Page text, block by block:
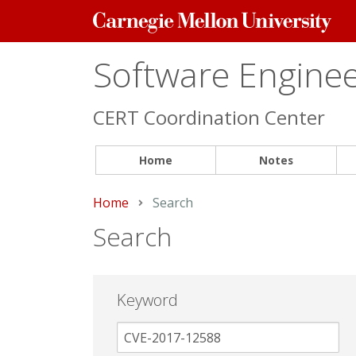
Carnegie
Mellon
Software
CERT Coordination Center
Home Notes
Home Current:
Search
Search
Keyword